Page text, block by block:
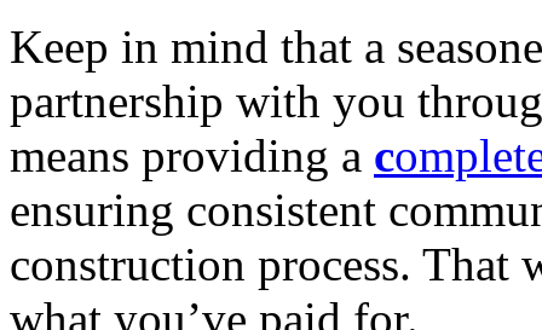
Keep in mind that a
partnership with you
means providing a c
ensuring consistent
construction process. That
what you’ve paid for.